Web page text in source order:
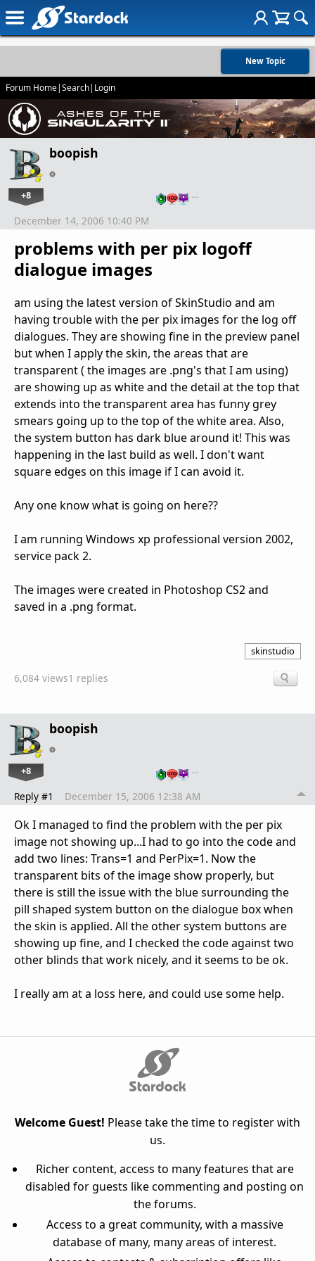
New Topic
Forum Home|Search| Login
boopish
+8 …
problems with per pix logoff
dialogue images
December 14, 2006 10:40 PM
am using the latest version of SkinStudio and am
having trouble with the per pix images for the log off
dialogues. They are showing fine in the preview panel
but when I apply the skin, the areas that are
transparent ( the images are .png's that I am using)
are showing up as white and the detail at the top that
extends into the transparent area has funny grey
smears going up to the top of the white area. Also,
the system button has dark blue around it! This was
happening in the last build as well. I don't want
square edges on this image if I can avoid it.
Any one know what is going on here??
I am running Windows xp professional version 2002,
service pack 2.
The images were created in Photoshop CS2 and
saved in a .png format.
skinstudio
6,084 views1 replies
boopish
+8 …
Reply #1 December 15, 2006 12:38 AM
Ok I managed to find the problem with the per pix
image not showing up...I had to go into the code and
add two lines: Trans=1 and PerPix=1. Now the
transparent bits of the image show properly, but
there is still the issue with the blue surrounding the
pill shaped system button on the dialogue box when
the skin is applied. All the other system buttons are
showing up fine, and I checked the code against two
other blinds that work nicely, and it seems to be ok.
I really am at a loss here, and could use some help.
Welcome Guest! Please take the time to register with
us.
Richer content, access to many features that are
disabled for guests like commenting and posting on
the forums.
Access to a great community, with a massive
database of many, many areas of interest.